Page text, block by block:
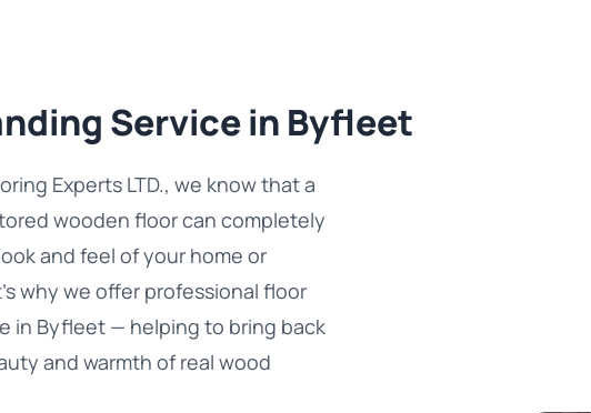
Service in Byfleet
Experts LTD., we know that a
wooden floor can completely
and feel of your home or
why we offer professional floor
in Byfleet — helping to bring back
and warmth of real wood